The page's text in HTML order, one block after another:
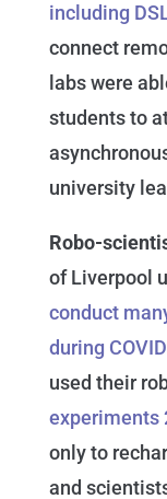
including
connect
labs were
students to
university
Robo-
of Liverpool
conduct
during
used their
experiments
only to
and